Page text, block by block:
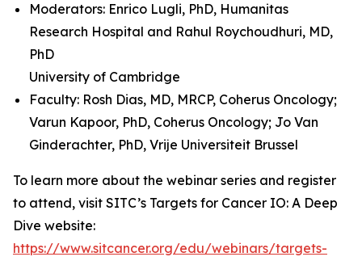
Moderators: Enrico Lugli, PhD, Humanitas
Research Hospital and Rahul Roychoudhuri, MD,
PhD
University of Cambridge
Faculty: Rosh Dias, MD, MRCP, Coherus Oncology;
Varun Kapoor, PhD, Coherus Oncology; Jo Van
Ginderachter, PhD, Vrije Universiteit Brussel
To learn more about the webinar series and register
to attend, visit SITC’s Targets for Cancer IO: A Deep
Dive website:
https://www.sitcancer.org/edu/webinars/targets-